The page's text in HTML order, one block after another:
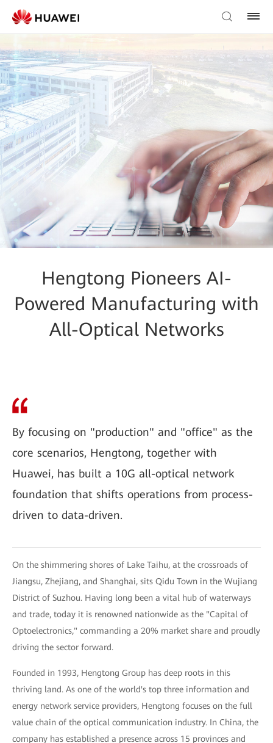
Hengtong Pioneers AI-
Powered Manufacturing with
All-Optical Networks
By focusing on "production" and "office" as the
core scenarios, Hengtong, together with
Huawei, has built a 10G all-optical network
foundation that shifts operations from process-
driven to data-driven.
On the shimmering shores of Lake Taihu, at the crossroads of
Jiangsu, Zhejiang, and Shanghai, sits Qidu Town in the Wujiang
District of Suzhou. Having long been a vital hub of waterways
and trade, today it is renowned nationwide as the "Capital of
Optoelectronics," commanding a 20% market share and proudly
driving the sector forward.
Founded in 1993, Hengtong Group has deep roots in this
thriving land. As one of the world's top three information and
energy network service providers, Hengtong focuses on the full
value chain of the optical communication industry. In China, the
company has established a presence across 15 provinces and